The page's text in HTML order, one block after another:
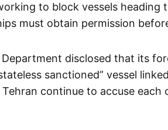
to block vessels heading
must obtain permission
Department disclosed that its
sanctioned” vessel
continue to accuse